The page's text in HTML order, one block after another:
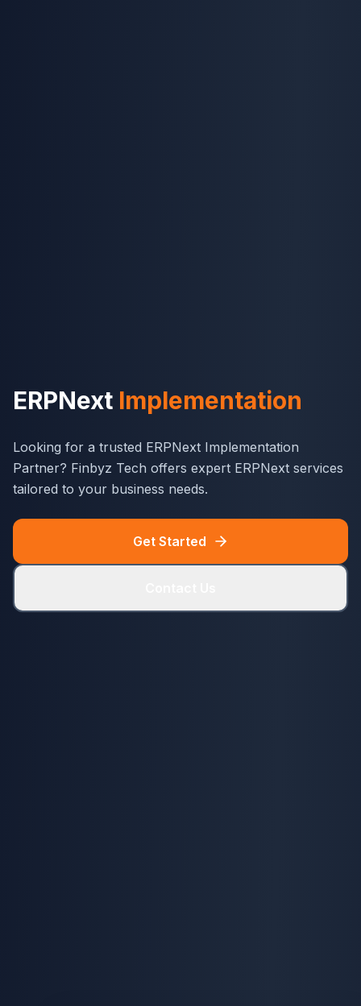
ERPNext Implementation
Looking for a trusted ERPNext Implementation
Partner? Finbyz Tech offers expert ERPNext services
tailored to your business needs.
Get Started